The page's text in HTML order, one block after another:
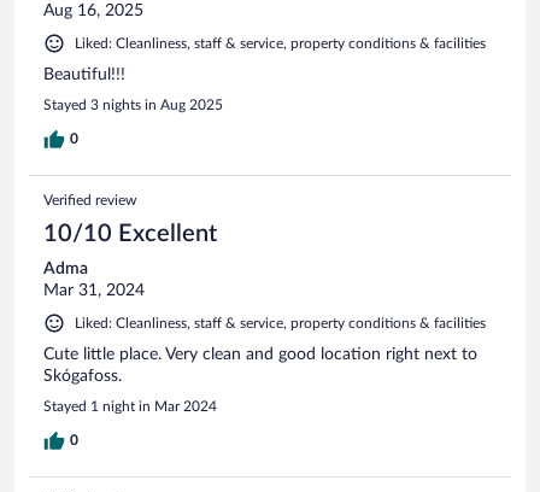
Aug 16, 2025
Liked: Cleanliness, staff & service, property conditions & facilities
Beautiful!!!
Stayed 3 nights in Aug 2025
0
Verified review
10/10 Excellent
Adma
Mar 31, 2024
Liked: Cleanliness, staff & service, property conditions & facilities
Cute little place. Very clean and good location right next to
Skógafoss.
Stayed 1 night in Mar 2024
0